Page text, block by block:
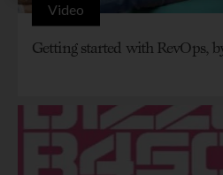
Video
Getting started with RevOps,